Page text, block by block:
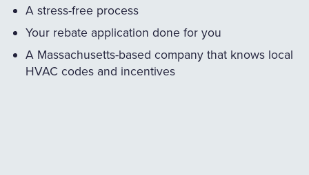
A stress-free process
Your rebate application done for you
A Massachusetts-based company that knows local
HVAC codes and incentives